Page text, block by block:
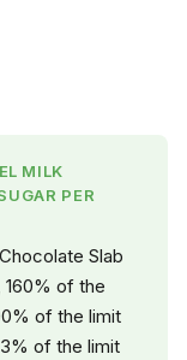
MILK
PER
Slab
160% of the
of the limit
of the limit